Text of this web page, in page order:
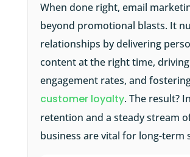
When done right, email
beyond promotional blasts. It
relationships by delivering
content at the right time,
engagement rates, and
customer loyalty. The result?
retention and a steady stream
business are vital for long-term